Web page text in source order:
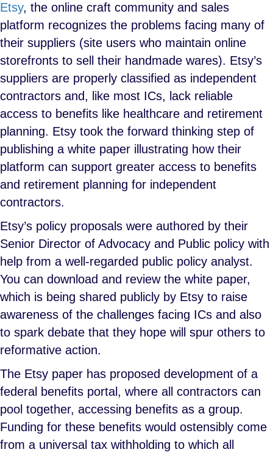
Etsy, the online craft community and sales
platform recognizes the problems facing many of
their suppliers (site users who maintain online
storefronts to sell their handmade wares). Etsy’s
suppliers are properly classified as independent
contractors and, like most ICs, lack reliable
access to benefits like healthcare and retirement
planning. Etsy took the forward thinking step of
publishing a white paper illustrating how their
platform can support greater access to benefits
and retirement planning for independent
contractors.
Etsy’s policy proposals were authored by their
Senior Director of Advocacy and Public policy with
help from a well-regarded public policy analyst.
You can download and review the white paper,
which is being shared publicly by Etsy to raise
awareness of the challenges facing ICs and also
to spark debate that they hope will spur others to
reformative action.
The Etsy paper has proposed development of a
federal benefits portal, where all contractors can
pool together, accessing benefits as a group.
Funding for these benefits would ostensibly come
from a universal tax withholding to which all